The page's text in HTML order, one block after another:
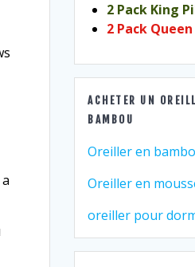
2 Pack King
2 Pack
ACHETER UN
BAMBOU
Oreiller en
Oreiller en
oreiller pour